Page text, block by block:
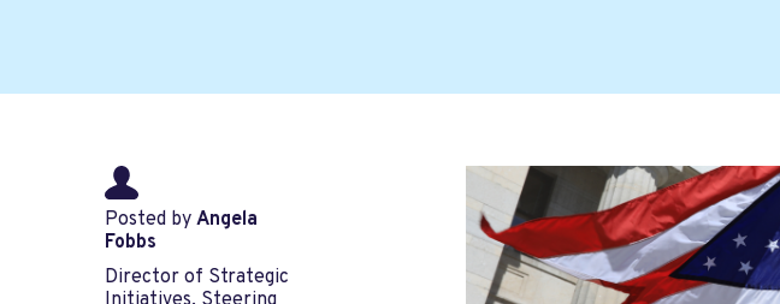
Posted by Angela
Fobbs
Director of Strategic